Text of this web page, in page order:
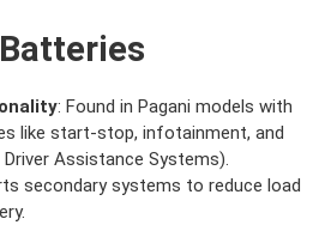
: Found in Pagani models with
like start-stop, infotainment, and
Driver Assistance Systems).
secondary systems to reduce load